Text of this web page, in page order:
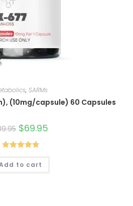
, SARMs
(10mg/capsule) 60 Capsules
Original
price
was:
$89.95.
$69.95
Rated4.80
out of 5
to cart